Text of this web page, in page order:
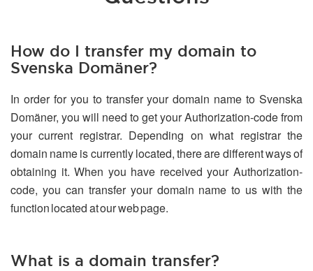
How do I transfer my domain to
Svenska Domäner?
In order for you to transfer your domain name to Svenska
Domäner, you will need to get your Authorization-code from
your current registrar. Depending on what registrar the
domain name is currently located, there are different ways of
obtaining it. When you have received your Authorization-
code, you can transfer your domain name to us with the
function located at our web page.
What is a domain transfer?